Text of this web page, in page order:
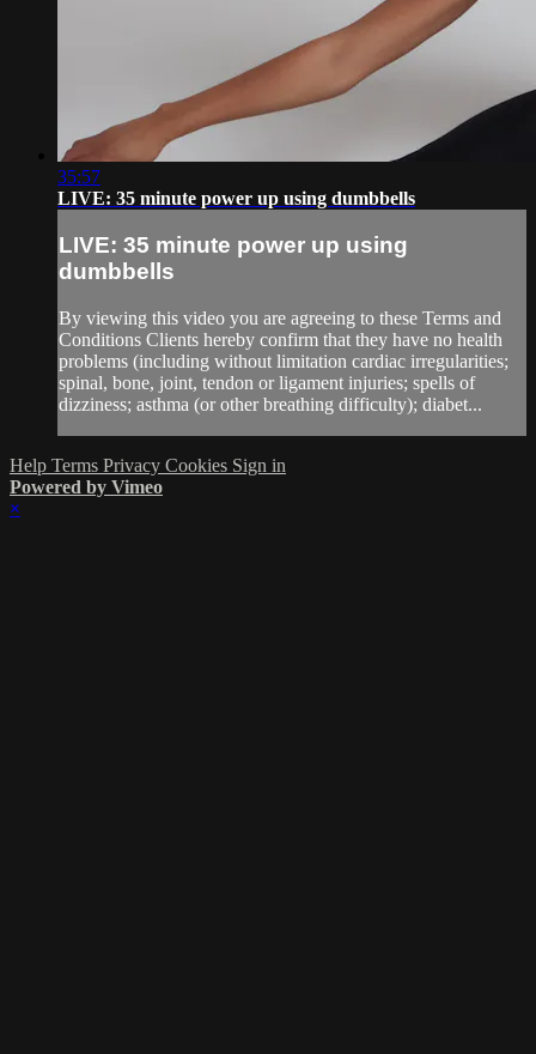
35:57
LIVE: 35 minute power up using dumbbells
LIVE: 35 minute power up using
dumbbells
By viewing this video you are agreeing to these Terms and
Conditions Clients hereby confirm that they have no health
problems (including without limitation cardiac irregularities;
spinal, bone, joint, tendon or ligament injuries; spells of
dizziness; asthma (or other breathing difficulty); diabet...
Help Terms Privacy Cookies Sign in
Powered by Vimeo
×